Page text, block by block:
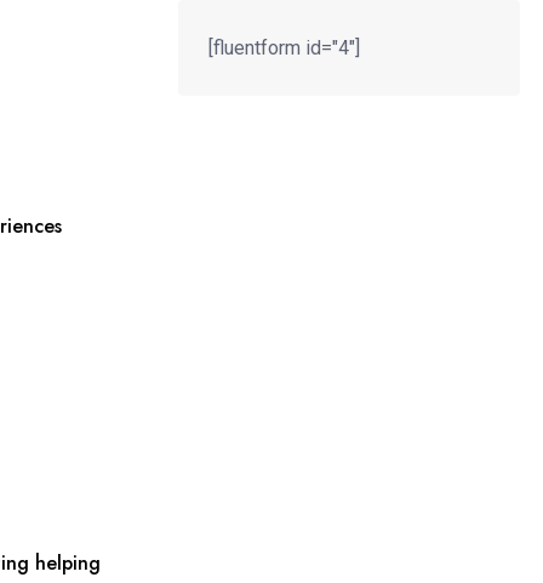
helping
[fluentform id="4"]